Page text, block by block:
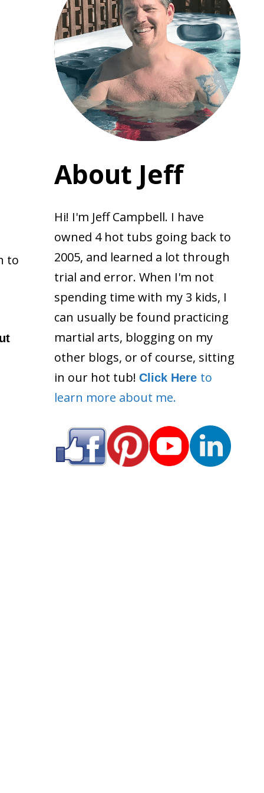
to
About Jeff
Hi! I'm Jeff Campbell. I have
owned 4 hot tubs going back to
2005, and learned a lot through
trial and error. When I'm not
spending time with my 3 kids, I
can usually be found practicing
martial arts, blogging on my
other blogs, or of course, sitting
in our hot tub! Click Here to
learn more about me.